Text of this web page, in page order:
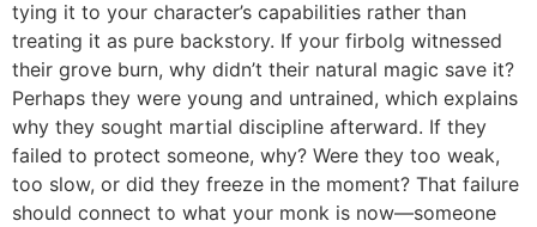
tying it to your character’s capabilities rather than
treating it as pure backstory. If your firbolg witnessed
their grove burn, why didn’t their natural magic save it?
Perhaps they were young and untrained, which explains
why they sought martial discipline afterward. If they
failed to protect someone, why? Were they too weak,
too slow, or did they freeze in the moment? That failure
should connect to what your monk is now—someone